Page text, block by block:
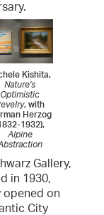
Kishita,
Nature's
Optimistic
, with
Herzog
1932),
Alpine
Gallery,
in 1930,
opened on
City